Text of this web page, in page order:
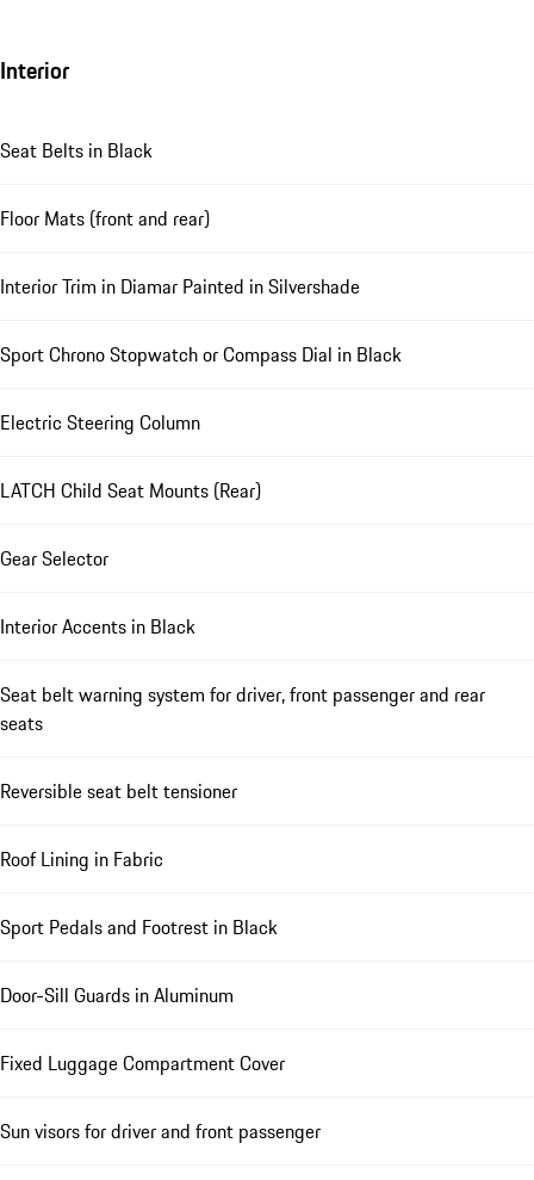
Interior
Seat Belts in Black
Floor Mats (front and rear)
Interior Trim in Diamar Painted in Silvershade
Sport Chrono Stopwatch or Compass Dial in Black
Electric Steering Column
LATCH Child Seat Mounts (Rear)
Gear Selector
Interior Accents in Black
Seat belt warning system for driver, front passenger and rear
seats
Reversible seat belt tensioner
Roof Lining in Fabric
Sport Pedals and Footrest in Black
Door-Sill Guards in Aluminum
Fixed Luggage Compartment Cover
Sun visors for driver and front passenger